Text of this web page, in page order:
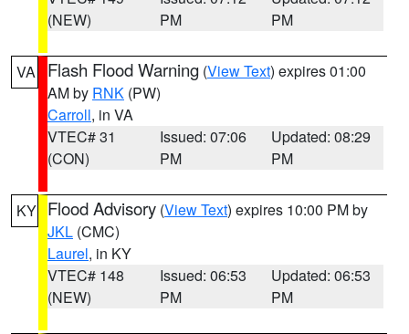
(NEW)
PM
PM
VA Flash Flood Warning (View Text) expires 01:00
AM by RNK (PW)
Carroll, in VA
VTEC# 31
(CON)
Issued: 07:06
PM
Updated: 08:29
PM
KY Flood Advisory (View Text) expires 10:00 PM by
JKL (CMC)
Laurel, in KY
VTEC# 148
(NEW)
Issued: 06:53
PM
Updated: 06:53
PM